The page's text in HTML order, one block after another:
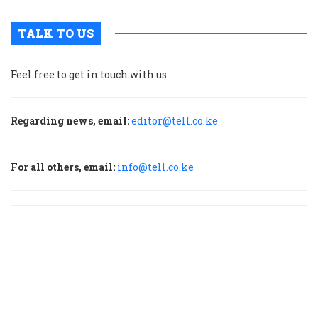
TALK TO US
Feel free to get in touch with us.
Regarding news, email:editor@tell.co.ke
For all others, email: info@tell.co.ke